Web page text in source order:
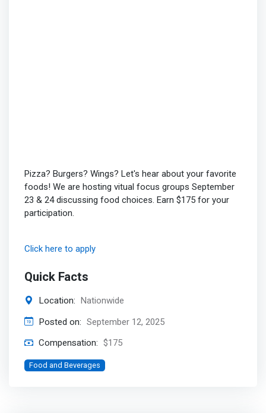
Pizza? Burgers? Wings? Let's hear about your favorite
foods! We are hosting vitual focus groups September
23 & 24 discussing food choices. Earn $175 for your
participation.
Click here to apply
Quick Facts
Location: Nationwide
Posted on: September 12, 2025
Compensation: $175
Food and Beverages